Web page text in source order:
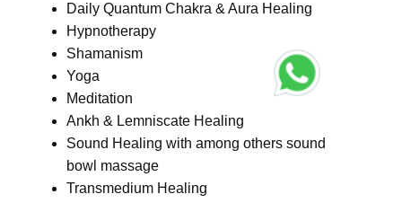
Daily Quantum Chakra & Aura Healing
Hypnotherapy
Shamanism
Yoga
Meditation
Ankh & Lemniscate Healing
Sound Healing with among others sound
bowl massage
Transmedium Healing